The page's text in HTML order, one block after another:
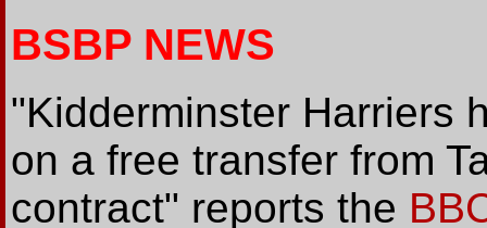
BSBP NEWS
"Kidderminster Harriers
on a free transfer from
contract" reports the